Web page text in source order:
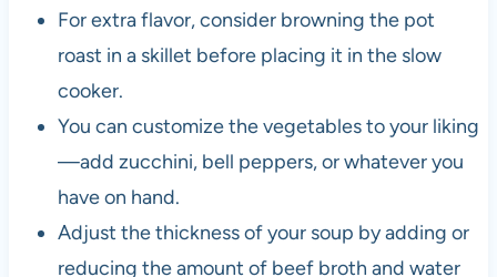
For extra flavor, consider browning the pot
roast in a skillet before placing it in the slow
cooker.
You can customize the vegetables to your liking
—add zucchini, bell peppers, or whatever you
have on hand.
Adjust the thickness of your soup by adding or
reducing the amount of beef broth and water